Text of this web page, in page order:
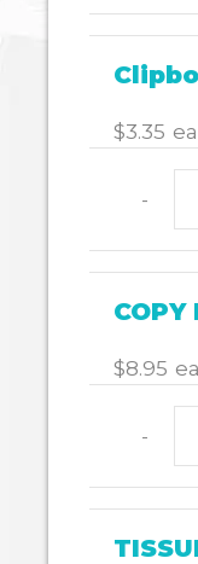
$3.35
-
COPY
$8.95
-